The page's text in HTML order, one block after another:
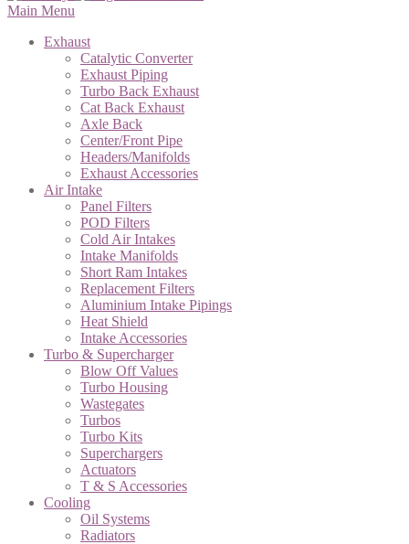
Main Menu
Exhaust
Catalytic Converter
Exhaust Piping
Turbo Back Exhaust
Cat Back Exhaust
Axle Back
Center/Front Pipe
Headers/Manifolds
Exhaust Accessories
Air Intake
Panel Filters
POD Filters
Cold Air Intakes
Intake Manifolds
Short Ram Intakes
Replacement Filters
Aluminium Intake Pipings
Heat Shield
Intake Accessories
Turbo & Supercharger
Blow Off Values
Turbo Housing
Wastegates
Turbos
Turbo Kits
Superchargers
Actuators
T & S Accessories
Cooling
Oil Systems
Radiators